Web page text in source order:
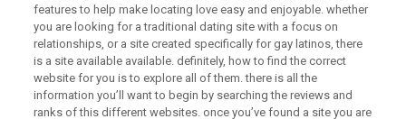
features to help make locating love easy and enjoyable. whether
you are looking for a traditional dating site with a focus on
relationships, or a site created specifically for gay latinos, there
is a site available available. definitely, how to find the correct
website for you is to explore all of them. there is all the
information you’ll want to begin by searching the reviews and
ranks of this different websites. once you’ve found a site you are